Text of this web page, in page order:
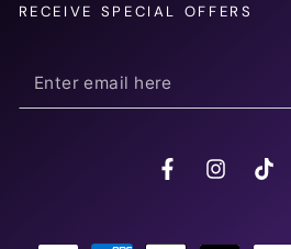
RECEIVE SPECIAL OFFERS
Enter
email
FacebookInstagram